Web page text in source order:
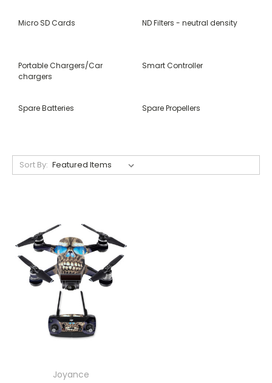
Micro SD Cards ND Filters - neutral density
Portable Chargers/Car
chargers
Smart Controller
Spare Batteries Spare Propellers
Sort By:
Joyance